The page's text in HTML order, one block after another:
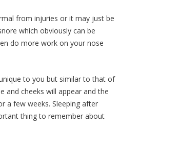
from injuries or it may just be
which obviously can be
do more work on your nose
to you but similar to that of
and cheeks will appear and the
a few weeks. Sleeping after
thing to remember about